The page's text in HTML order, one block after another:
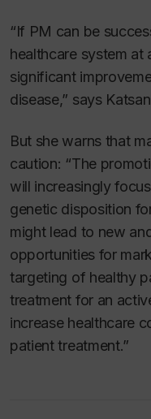
“If PM can be
healthcare system at
significant
disease,” says
But she warns that
caution: “The
will increasingly
genetic disposition
might lead to new
opportunities for
targeting of healthy
treatment for an
increase healthcare
patient treatment.”